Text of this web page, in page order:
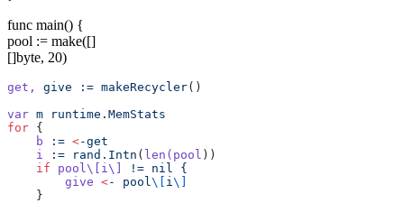
func main() {
pool := make([]
[]byte, 20)
get, give := makeRecycler()
var m runtime.MemStats
for {
    b
:= <-get
    i
:= rand.Intn ( len(pool ))
    if
pool\[i\] != nil
{
        give
<- pool \[ i \]
    }